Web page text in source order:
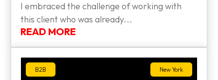
I embraced the challenge of working with
this client who was already...
READ MORE
B2B New York